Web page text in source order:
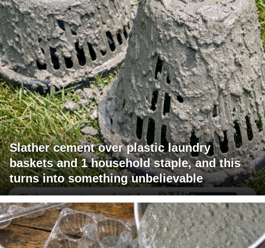
Slather cement over plastic laundry
baskets and 1 household staple, and this
turns into something unbelievable